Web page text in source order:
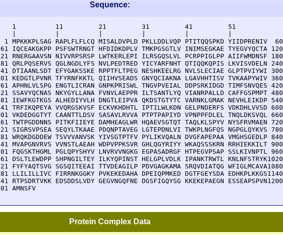
Sequence:
1          11         21         31         41         51
1 MPKKKPLSAG RAPLFLFLCQ MISALDVPLD PKLLDDLVQP PTITQQSPKD YIIDPRENIV  60
IQCEAKGKPP PSFSWTRNGT HFDIDKDPLV TMKPGSGTLV INIMSEGKAE TYEGVYQCTA 120
RNERGAAVSN NIVVRPSRSP LWTKERLEPI ILRSGQSLVL PCRPPIGLPP AIIFWMDNSF 180
QRLPQSERVS QGLNGDLYFS NVLPEDTRED YICYARFNHT QTIQQKQPIS LKVISVDELN 240
DTIAANLSDT EFYGAKSSKE RPPTFLTPEG NESHKEELRG NVLSLECIAE GLPTPVIYWI 300
KEDGTLPVNR TFYRNFKKTL QIIHVSEADS GNYQCIAKNA LGAVHHTISV TVKAAPYWIV 360
APHNLVLSPG ENGTLICRAN GNPKPRISWL TNGVPVEIAL DDPSRKIDGD TIMFSNVQES 420
SSAVYQCNAS NKYGYLLANA FVNVLAEPPR ILTSANTLYQ VIANRPALLD CAFFGSPMPT 480
IEWFKGTKGS ALHEDIYVLH DNGTLEIPVA QKDSTGTYTC VARNKLGMAK NEVHLEIKDP 540
TRFIKQPEYA VVQRGSKVSF ECKVKHDHTL IPTILWLKDN GELPNDERFS VDKDHLVVSD 600
VKDEDGGTYT CAANTTLDSV SASAVLRVVA PTPTPAPIYD VPNPPFDLEL TNQLDKSVQL 660
TWTPGDDNNS PITKFIIEYE DAMHEAGLWR HQAEVSGTQT TAQLKLSPYV NYSFRVMAEN 720
SIGRSVPSEA SEQYLTKAAE PDQNPTAVEG LGTEPDNLVI TWKPLNGFQS NGPGLQYKVS 780
WRQKDGDDEW TSVVVANVSK YIVSGTPTFV PYLIKVQALN DVGFAPEPAA VMGHSGEDLP 840
MVAPGNVRVS VVNSTLAEAH WDPVPPKSVR GHLQGYRIYY WKAQSSSKRN RRHIEKKILT 900
FQGSKTHGML PGLQPYSHYV LNVRVVNGKG EGPASADRGF HTPEGVPSAP SSLKIVNPTL 960
DSLTLEWDPP SHPNGILTEY ILKYQPINST HELGPLVDLK IPANKTRWTL KNLNFSTRYK1020
FYFYAQTSVG SGSQITEEAI TTVDEAGILP PDVGAGKAMA SRQVDIATQG WFIGLMCAVA1080
LLILILLIVC FIRRNKGGKY PVKEKEDAHA DPEIQPMKED DGTFGEYSDA EDHKPLKKGS1140
RTPSDRTVKK EDSDDSLVDY GEGVNGQFNE DGSFIGQYSG KKEKEPAEGN ESSEAPSPVN1200
AMNSFV
Protein Complex Data